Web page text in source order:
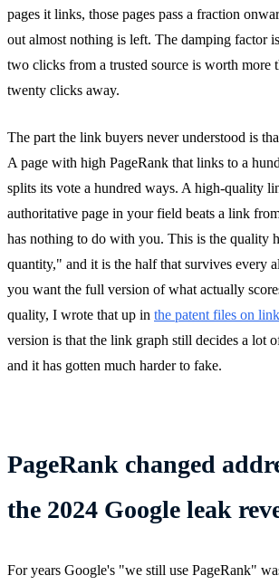
pages it links, those pages pass a fraction
out almost nothing is left. The damping factor
two clicks from a trusted source is worth more
twenty clicks away.
The part the link buyers never understood is
A page with high PageRank that links to a
splits its vote a hundred ways. A high-quality
authoritative page in your field beats a link
has nothing to do with you. This is the quality
quantity," and it is the half that survives every
you want the full version of what actually
quality, I wrote that up in the patent files on
version is that the link graph still decides a lot
and it has gotten much harder to fake.
PageRank changed
the 2024 Google leak
For years Google's "we still use PageRank"